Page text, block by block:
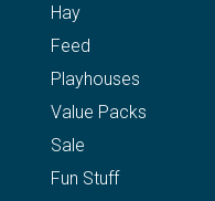
Hay
Feed
Playhouses
Value Packs
Sale
Fun Stuff